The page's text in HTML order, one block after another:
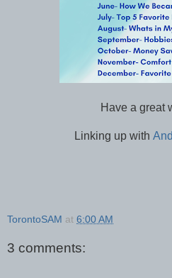
Have a great
Linking up with
TorontoSAM at 6:00 AM
3 comments: